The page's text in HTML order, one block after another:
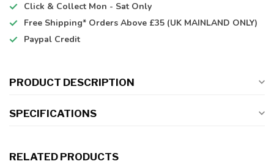
Click & Collect Mon - Sat Only
Free Shipping* Orders Above £35 (UK MAINLAND ONLY)
Paypal Credit
PRODUCT DESCRIPTION
SPECIFICATIONS
RELATED PRODUCTS